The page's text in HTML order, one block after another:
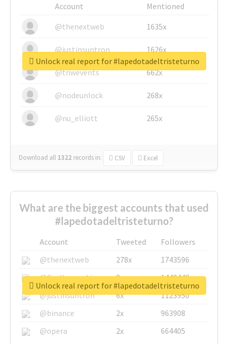
Account
Mentioned
@thenextweb
1635x
@justinsuntron 1626x
@tnwevents 662x
@nodeunlock 268x
@nu_elliott 265x
Download all 1322 records in: CSV Excel
Unlock real report for #lapedotadeltristeturno
What are the biggest accounts that used
#lapedotadeltristeturno?
Account Tweeted
Followers
@thenextweb
278x
1743596
@GuyKawasaki
8x
1440448
@justinsuntron
6x
1123950
@binance
2x
963908
@opera
2x 664405
Unlock real report for #lapedotadeltristeturno